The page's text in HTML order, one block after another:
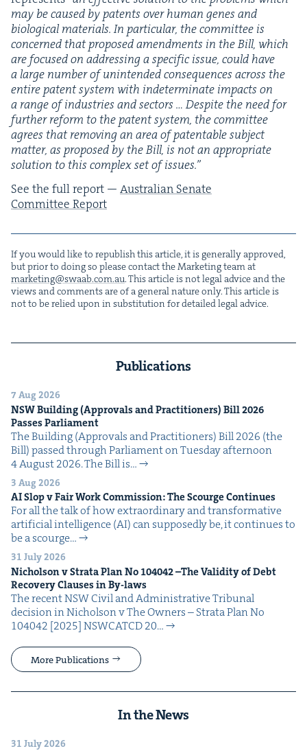
may be caused by patents over human genes and
bio­log­i­cal mate­ri­als. In par­tic­u­lar, the com­mit­tee is
con­cerned that pro­posed amend­ments in the Bill, which
are focused on address­ing a spe­cif­ic issue, could have
a large num­ber of unin­tend­ed con­se­quences across the
entire patent sys­tem with inde­ter­mi­nate impacts on
a range of indus­tries and sec­tors … Despite the need for
fur­ther reform to the patent sys­tem, the com­mit­tee
agrees that remov­ing an area of patentable sub­ject
mat­ter, as pro­posed by the Bill, is not an appro­pri­ate
solu­tion to this com­plex set of issues.”
See the full report — Aus­tralian Sen­ate
Com­mit­tee Report
If you would like to repub­lish this arti­cle, it is gen­er­al­ly approved,
but pri­or to doing so please con­tact the Mar­ket­ing team at
marketing@​swaab.​com.​au. This arti­cle is not legal advice and the
views and com­ments are of a gen­er­al nature only. This arti­cle is
not to be relied upon in sub­sti­tu­tion for detailed legal advice.
Publications
7 Aug 2026
NSWBuild­ing (Approvals and Prac­ti­tion­ers) Bill2026
Pass­es Parliament
The Build­ing (Approvals and Prac­ti­tion­ers) Bill 2026 (the
Bill) passed through Par­lia­ment on Tues­day after­noon
4 August 2026. The Bill is…
3 Aug 2026
AISlop v Fair Work Com­mis­sion: The Scourge Continues
For all the talk of how extra­or­di­nary and trans­for­ma­tive
arti­fi­cial intel­li­gence (AI) can sup­pos­ed­ly be, it con­tin­ues to
be a scourge…
31 July 2026
Nichol­son v Stra­ta Plan No 104042–The Valid­i­ty of Debt
Recov­ery Claus­es in By-laws
The recent NSW Civ­il and Admin­is­tra­tive Tri­bunal
deci­sion in Nichol­son v The Own­ers – Stra­ta Plan No
104042 [2025] NSW­CATCD 20…
More Publications
In the News
31 July 2026